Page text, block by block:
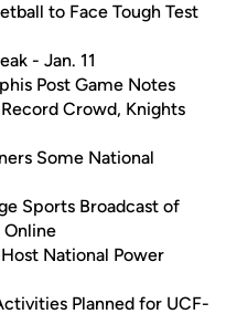
to Face Tough Test
- Jan. 11
Post Game Notes
Crowd, Knights
Some National
Sports Broadcast of
Online
National Power
Planned for UCF-